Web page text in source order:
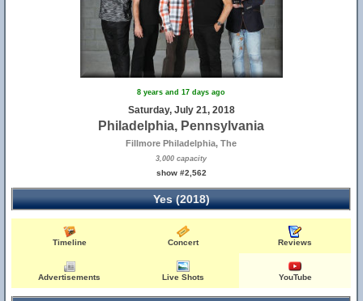
8 years and 17 days ago
Saturday, July 21, 2018
Philadelphia, Pennsylvania
Fillmore Philadelphia, The
3,000 capacity
show #2,562
Yes (2018)
Timeline Concert Reviews
Advertisements Live Shots YouTube